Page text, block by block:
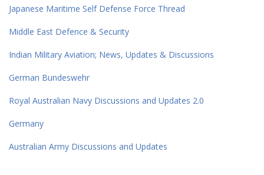
Japanese Maritime Self Defense Force Thread
Middle East Defence & Security
Indian Military Aviation; News, Updates & Discussions
German Bundeswehr
Royal Australian Navy Discussions and Updates 2.0
Germany
Australian Army Discussions and Updates